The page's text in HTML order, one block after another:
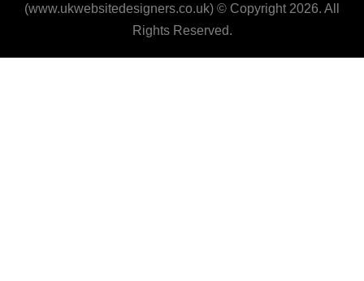
(www.ukwebsitedesigners.co.uk) © Copyright 2026. All
Rights Reserved.